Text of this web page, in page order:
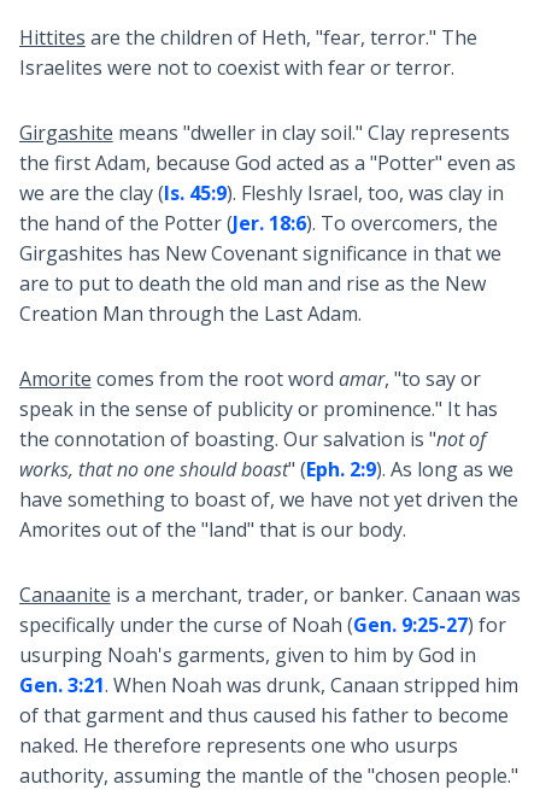
Hittites are the children of Heth, "fear, terror." The
Israelites were not to coexist with fear or terror.
Girgashite means "dweller in clay soil." Clay represents
the first Adam, because God acted as a "Potter" even as
we are the clay (Is. 45:9). Fleshly Israel, too, was clay in
the hand of the Potter (Jer. 18:6). To overcomers, the
Girgashites has New Covenant significance in that we
are to put to death the old man and rise as the New
Creation Man through the Last Adam.
Amorite comes from the root word amar, "to say or
speak in the sense of publicity or prominence." It has
the connotation of boasting. Our salvation is "not of
works, that no one should boast" (Eph. 2:9). As long as we
have something to boast of, we have not yet driven the
Amorites out of the "land" that is our body.
Canaanite is a merchant, trader, or banker. Canaan was
specifically under the curse of Noah (Gen. 9:25-27) for
usurping Noah's garments, given to him by God in
Gen. 3:21. When Noah was drunk, Canaan stripped him
of that garment and thus caused his father to become
naked. He therefore represents one who usurps
authority, assuming the mantle of the "chosen people."